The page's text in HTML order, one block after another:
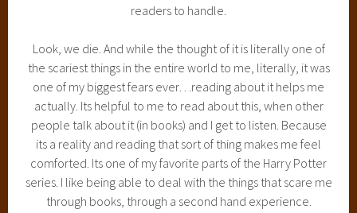
readers to handle.
Look, we die. And while the thought of it is literally one of
the scariest things in the entire world to me, literally, it was
one of my biggest fears ever…reading about it helps me
actually. Its helpful to me to read about this, when other
people talk about it (in books) and I get to listen. Because
its a reality and reading that sort of thing makes me feel
comforted. Its one of my favorite parts of the Harry Potter
series. I like being able to deal with the things that scare me
through books, through a second hand experience.